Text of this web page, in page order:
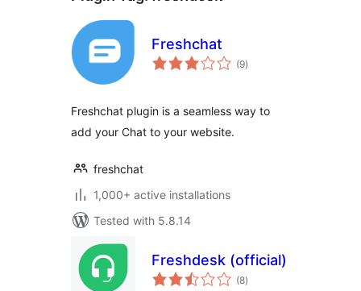
Freshchat
(9total
ratings
)
Freshchat plugin is a seamless way to
add your Chat to your website.
freshchat
1,000+ active installations
Tested with 5.8.14
Freshdesk (official)
(8total
ratings
)